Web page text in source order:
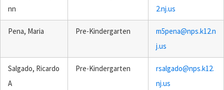
nn
2.nj.us
Pena, Maria Pre-Kindergarten
m5pena@nps.k12.n
j.us
Salgado, Ricardo
A
Pre-Kindergarten
rsalgado@nps.k12.
nj.us